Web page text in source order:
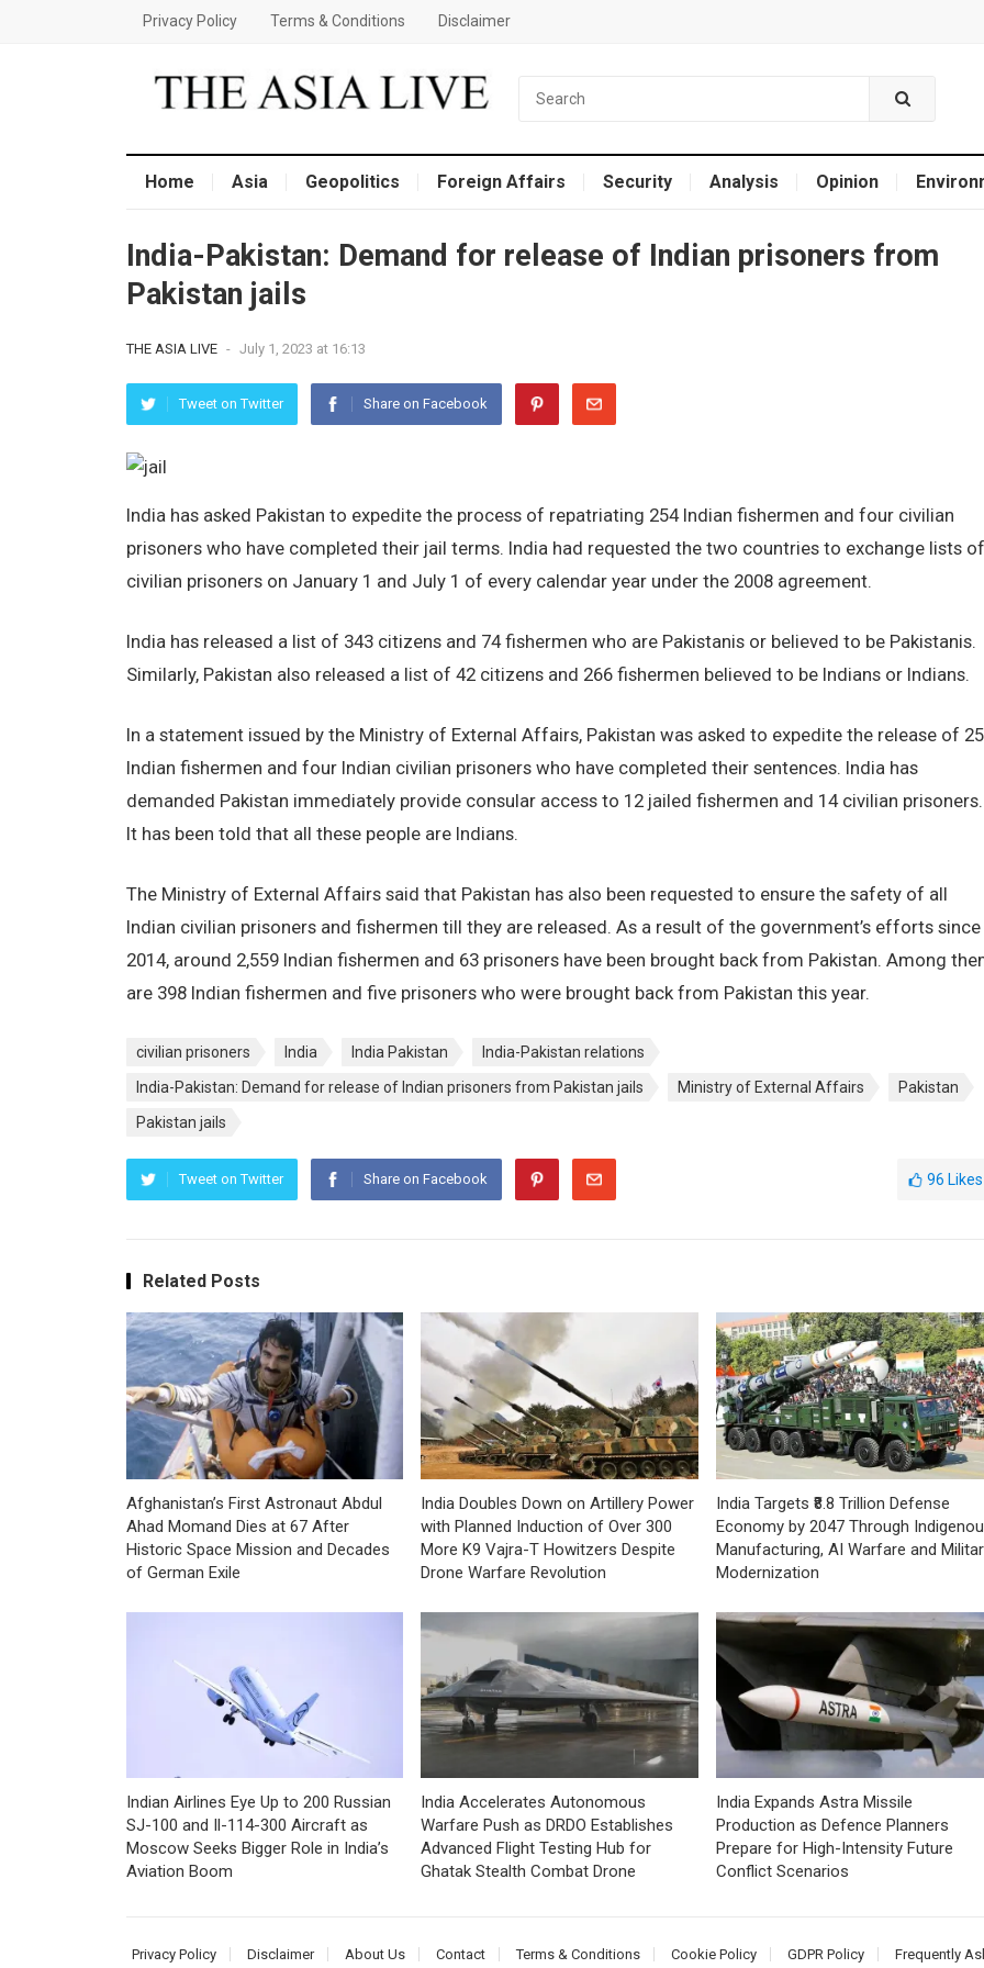
Privacy Policy Terms & Conditions Disclaimer
Home Asia Geopolitics Foreign Affairs Security Analysis Opinion
India-Pakistan: Demand for release of Indian prisoners from
Pakistan jails
THE ASIA LIVE - July 1, 2023 at 16:13
Tweet on Twitter Share on Facebook
India has asked Pakistan to expedite the process of repatriating 254 Indian fishermen and four civilian
prisoners who have completed their jail terms. India had requested the two countries to exchange lists of
civilian prisoners on January 1 and July 1 of every calendar year under the 2008 agreement.
India has released a list of 343 citizens and 74 fishermen who are Pakistanis or believed to be Pakistanis.
Similarly, Pakistan also released a list of 42 citizens and 266 fishermen believed to be Indians or Indians.
In a statement issued by the Ministry of External Affairs, Pakistan was asked to expedite the release of
Indian fishermen and four Indian civilian prisoners who have completed their sentences. India has
demanded Pakistan immediately provide consular access to 12 jailed fishermen and 14 civilian prisoners.
It has been told that all these people are Indians.
The Ministry of External Affairs said that Pakistan has also been requested to ensure the safety of all
Indian civilian prisoners and fishermen till they are released. As a result of the government’s efforts since
2014, around 2,559 Indian fishermen and 63 prisoners have been brought back from Pakistan. Among
are 398 Indian fishermen and five prisoners who were brought back from Pakistan this year.
civilian prisoners India India Pakistan
India-Pakistan relations
India-Pakistan: Demand for release of Indian prisoners from Pakistan jails
Ministry of External Affairs
Pakistan
Pakistan jails
Tweet on Twitter Share on Facebook 96 Likes
Related Posts
Afghanistan’s First Astronaut Abdul
Ahad Momand Dies at 67 After
Historic Space Mission and Decades
of German Exile
India Doubles Down on Artillery Power
with Planned Induction of Over 300
More K9 Vajra-T Howitzers Despite
Drone Warfare Revolution
India Targets ₹8.8 Trillion Defense
Economy by 2047 Through
Manufacturing, AI Warfare and
Modernization
Indian Airlines Eye Up to 200 Russian
SJ-100 and Il-114-300 Aircraft as
Moscow Seeks Bigger Role in India’s
Aviation Boom
India Accelerates Autonomous
Warfare Push as DRDO Establishes
Advanced Flight Testing Hub for
Ghatak Stealth Combat Drone
India Expands Astra Missile
Production as Defence Planners
Prepare for High-Intensity Future
Conflict Scenarios
Privacy Policy Disclaimer About Us Contact Terms & Conditions Cookie Policy GDPR Policy Frequently